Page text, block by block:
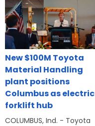
New $100M Toyota
Material Handling
plant positions
Columbus as electric
forklift hub
COLUMBUS, Ind. - Toyota